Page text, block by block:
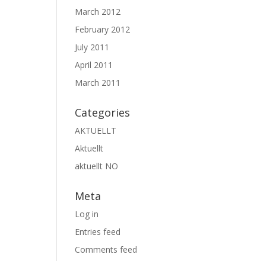
March 2012
February 2012
July 2011
April 2011
March 2011
Categories
AKTUELLT
Aktuellt
aktuellt NO
Meta
Log in
Entries feed
Comments feed